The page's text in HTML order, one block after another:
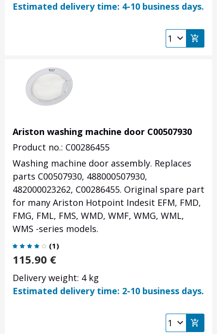
Estimated delivery time: 4-10 business days.
Ariston washing machine door C00507930
Product no.: C00286455
Washing machine door assembly. Replaces
parts C00507930, 488000507930,
482000023262, C00286455. Original spare part
for many Ariston Hotpoint Indesit EFM, FMD,
FMG, FML, FMS, WMD, WMF, WMG, WML,
WMS -series models.
(1)
115.90 €
Delivery weight: 4 kg
Estimated delivery time: 2-10 business days.